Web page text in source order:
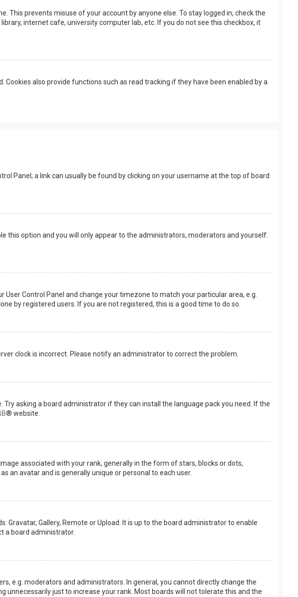
This prevents misuse of your account by anyone else. To stay logged in, check the
internet cafe, university computer lab, etc. If you do not see this checkbox, it
also provide functions such as read tracking if they have been enabled by a
Panel; a link can usually be found by clicking on your username at the top of board
this option and you will only appear to the administrators, moderators and yourself.
Control Panel and change your timezone to match your particular area, e.g.
by registered users. If you are not registered, this is a good time to do so.
clock is incorrect. Please notify an administrator to correct the problem.
asking a board administrator if they can install the language pack you need. If the
® website.
associated with your rank, generally in the form of stars, blocks or dots,
an avatar and is generally unique or personal to each user.
Gravatar, Gallery, Remote or Upload. It is up to the board administrator to enable
a board administrator.
e.g. moderators and administrators. In general, you cannot directly change the
unnecessarily just to increase your rank. Most boards will not tolerate this and the